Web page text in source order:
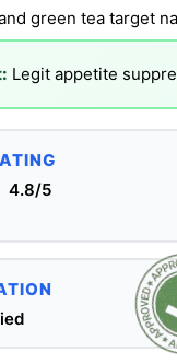
green tea target
Legit appetite
4.8/5